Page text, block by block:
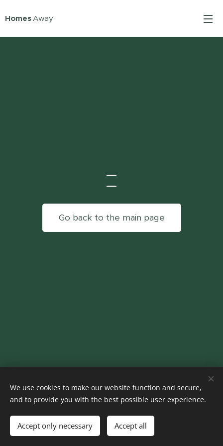
HomesAway
Go back to the main page
© 2024 Homes Away
Cookies
Languages
Nederlands
English
We use cookies to make our website function and secure,
and to provide you with the best possible user experience.
Accept only necessary Accept all